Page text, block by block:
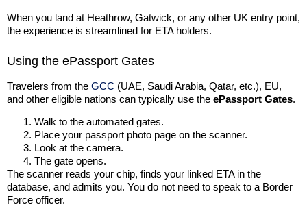
When you land at Heathrow, Gatwick, or any other UK entry point,
the experience is streamlined for ETA holders.
Using the ePassport Gates
Travelers from the GCC (UAE, Saudi Arabia, Qatar, etc.), EU,
and other eligible nations can typically use the ePassport Gates.
Walk to the automated gates.
Place your passport photo page on the scanner.
Look at the camera.
The gate opens.
The scanner reads your chip, finds your linked ETA in the
database, and admits you. You do not need to speak to a Border
Force officer.